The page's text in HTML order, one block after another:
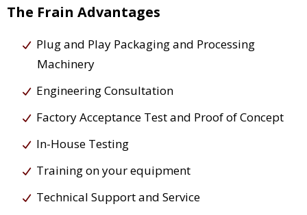
The Frain Advantages
Plug and Play Packaging and Processing
Machinery
Engineering Consultation
Factory Acceptance Test and Proof of Concept
In-House Testing
Training on your equipment
Technical Support and Service